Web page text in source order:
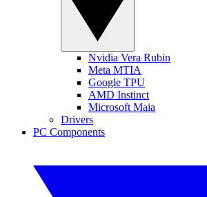
Nvidia Vera Rubin
Meta MTIA
Google TPU
AMD Instinct
Microsoft Maia
Drivers
PC Components